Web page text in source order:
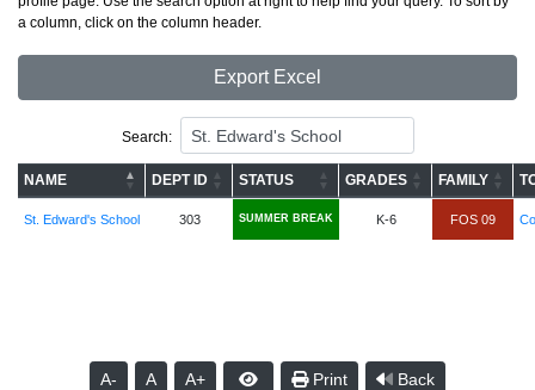
a column, click on the column header.
Export Excel
Search:
NAME DEPT ID STATUS GRADES FAMILY
St. Edward's School 303 SUMMER BREAK K-6 FOS 09
A- A A+ Print Back